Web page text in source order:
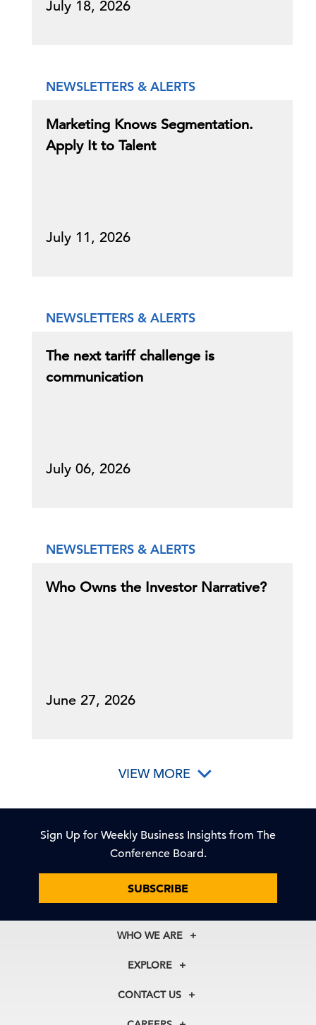
July 18, 2026
NEWSLETTERS & ALERTS
Marketing Knows Segmentation.
Apply It to Talent
July 11, 2026
NEWSLETTERS & ALERTS
The next tariff challenge is
communication
July 06, 2026
NEWSLETTERS & ALERTS
Who Owns the Investor Narrative?
June 27, 2026
VIEW MORE
Sign Up for Weekly Business Insights from The
Conference Board.
SUBSCRIBE
WHO WE ARE
About Us
Our Experts
In the News
EXPLORE
Membership
Councils
CONTACT US